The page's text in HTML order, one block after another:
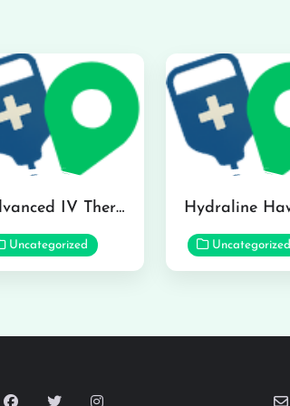
Advanced IV Therapy Center in Honolulu
Uncategorized Uncategorized